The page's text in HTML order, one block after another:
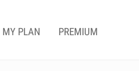
MY PLAN PREMIUM